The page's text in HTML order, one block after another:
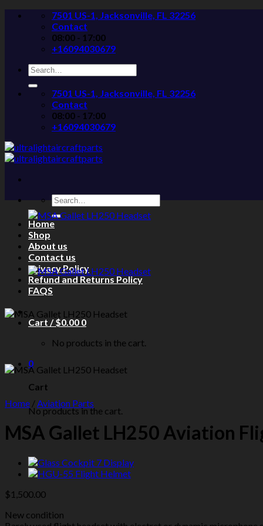
Skip
7501 US-1, Jacksonville, FL 32256
Contact
08:00 - 17:00
+16094030679
Search
for:
7501 US-1, Jacksonville, FL 32256
Contact
08:00 - 17:00
+16094030679
Search
for:
Home
Shop
About us
Contact us
Privacy Policy
Refund and Returns Policy
FAQS
Cart /$0.00 0
No products in the cart.
0
Cart
No products in the cart.
Home /Aviation Parts
MSA Gallet LH250 Aviation
$1,500.00
New condition